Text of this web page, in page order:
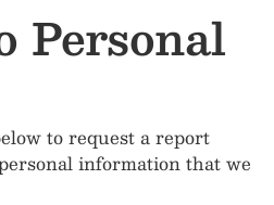
Personal
to request a report
information that we